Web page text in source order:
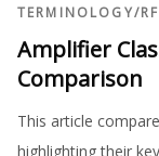
TERMINOLOGY/
Amplifier
Comparison
This article
highlighting their